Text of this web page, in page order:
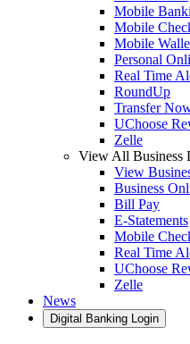
Mobile
Mobile
Mobile
Personal
Real Time
RoundUp
Transfer
UChoose
Zelle
View All Business
View
Business
Bill Pay
E-Statements
Mobile
Real Time
UChoose
Zelle
News
Digital Banking Login